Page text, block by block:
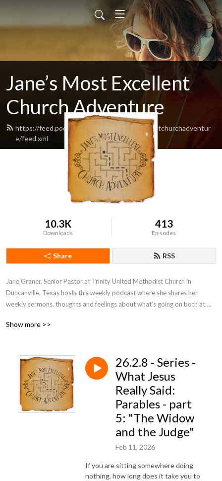
Jane’s Most Excellent
Church Adventure
https://feed.podbean.com/Janesmostexcellentchurchadventur
e/feed.xml
10.3K
Downloads
413
Episodes
Share RSS
Jane Graner, Senior Pastor at Trinity United Methodist Church in
Duncanville, Texas hosts this weekly podcast where she shares her
weekly sermons, thoughts and feelings about what’s going on both at
Show more >>
26.2.8 - Series -
What Jesus
Really Said:
Parables - part
5: "The Widow
and the Judge"
Feb 11, 2026
If you are sitting somewhere doing
nothing, how long does it take you to